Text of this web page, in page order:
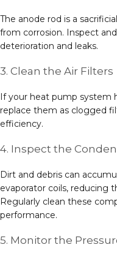
The anode rod is a
from corrosion. Inspect
deterioration and leaks.
3. Clean the Air Filters
If your heat pump system
replace them as clogged
efficiency.
4. Inspect the
Dirt and debris can
evaporator coils, reducing
Regularly clean these
performance.
5. Monitor the